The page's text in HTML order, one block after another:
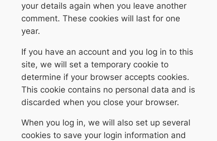
your details again when you leave another
comment. These cookies will last for one
year.
If you have an account and you log in to this
site, we will set a temporary cookie to
determine if your browser accepts cookies.
This cookie contains no personal data and is
discarded when you close your browser.
When you log in, we will also set up several
cookies to save your login information and